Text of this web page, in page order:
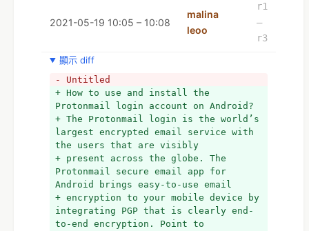
2021-05-19 10:05 – 10:08
malina
leoo
r1
–
r3
顯示 diff
- Untitled
+ How to use and install the
Protonmail login account on Android?
+ The Protonmail login is the world’s
largest encrypted email service with
the users that are visibly
+ present across the globe. The
Protonmail secure email app for
Android brings easy-to-use email
+ encryption to your mobile device by
integrating PGP that is clearly end-
to-end encryption. Point to